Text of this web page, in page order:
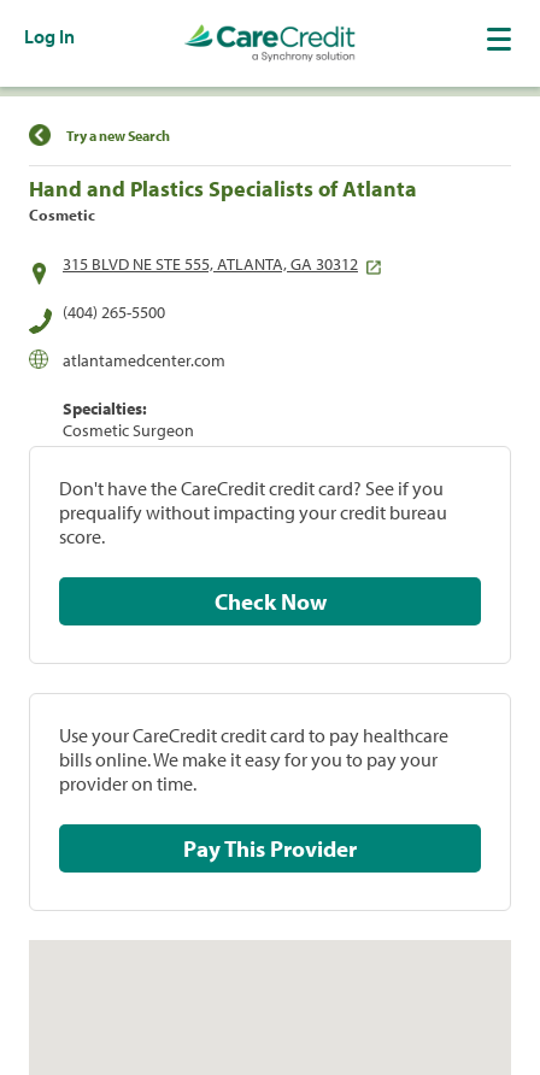
Log In
Find a Location
Try a new Search
Hand and Plastics Specialists of Atlanta
Cosmetic
315 BLVD NE STE 555, ATLANTA, GA 30312
(404) 265-5500
atlantamedcenter.com
Specialties:
Cosmetic Surgeon
Don't have the CareCredit credit card? See if you
prequalify without impacting your credit bureau
score.
Check Now
Use your CareCredit credit card to pay healthcare
bills online. We make it easy for you to pay your
provider on time.
Pay This Provider